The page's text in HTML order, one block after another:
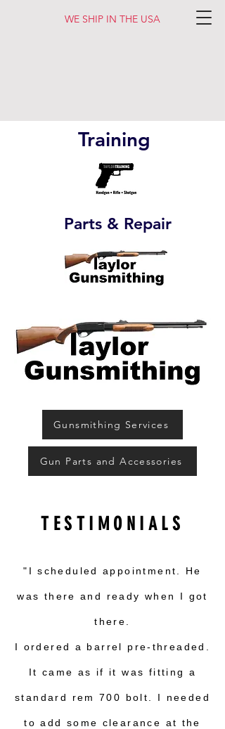
WE SHIP IN THE USA
Training
Parts & Repair
Gunsmithing Services
Gun Parts and Accessories
TESTIMONIALS
"I scheduled appointment. He
was there and ready when I got
there.
I ordered a barrel pre-threaded.
It came as if it was fitting a
standard rem 700 bolt. I needed
to add some clearance at the